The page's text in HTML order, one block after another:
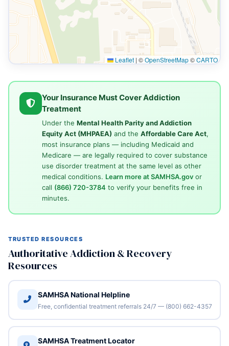
Leaflet | ©OpenStreetMap©CARTO
Your Insurance Must Cover Addiction
Treatment
Under the Mental Health Parity and Addiction
Equity Act (MHPAEA) and the Affordable Care Act,
most insurance plans — including Medicaid and
Medicare — are legally required to cover substance
use disorder treatment at the same level as other
medical conditions. Learn more at SAMHSA.govor
call (866) 720-3784 to verify your benefits free in
minutes.
TRUSTED RESOURCES
Authoritative Addiction & Recovery
Resources
SAMHSA National Helpline
Free, confidential treatment referrals 24/7 — (800) 662-4357
SAMHSA Treatment Locator